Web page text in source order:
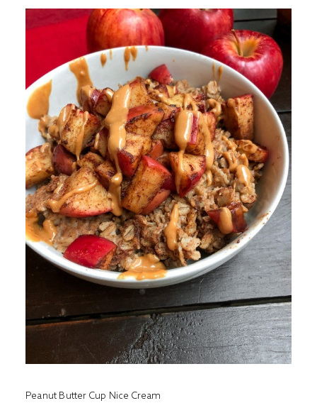
Peanut Butter Cup Nice Cream